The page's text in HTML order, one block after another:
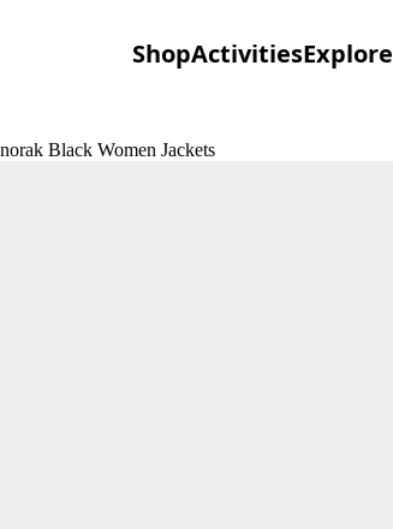
ShopActivitiesExplore
Black Women Jackets